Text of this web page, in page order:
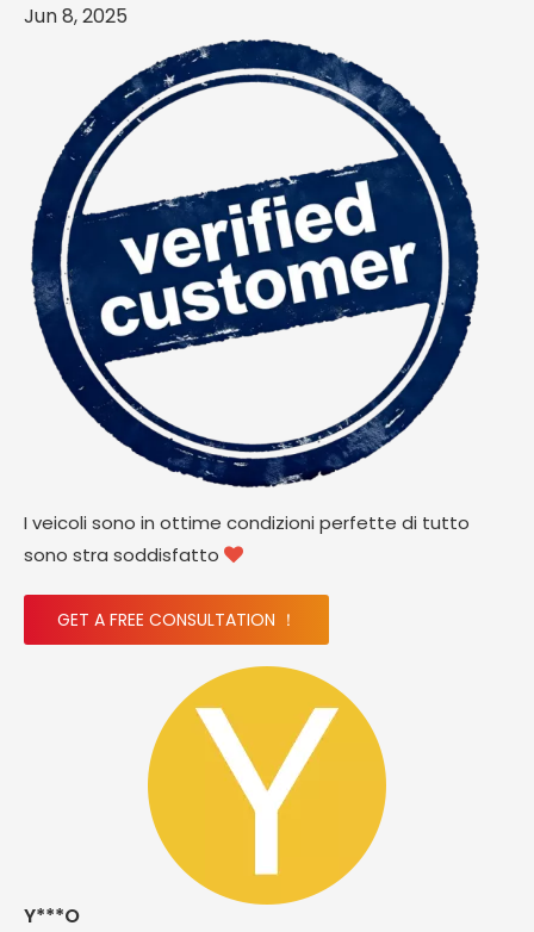
Jun 8, 2025
I veicoli sono in ottime condizioni perfette di tutto
sono stra soddisfatto 
GET A FREE CONSULTATION ！
Y***O